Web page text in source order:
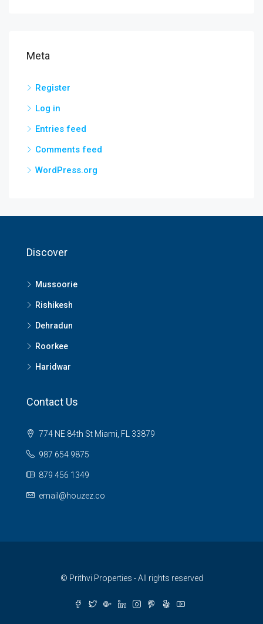
Meta
Register
Log in
Entries feed
Comments feed
WordPress.org
Discover
Mussoorie
Rishikesh
Dehradun
Roorkee
Haridwar
Contact Us
774 NE 84th St Miami, FL 33879
987 654 9875
879 456 1349
email@houzez.co
© Prithvi Properties - All rights reserved